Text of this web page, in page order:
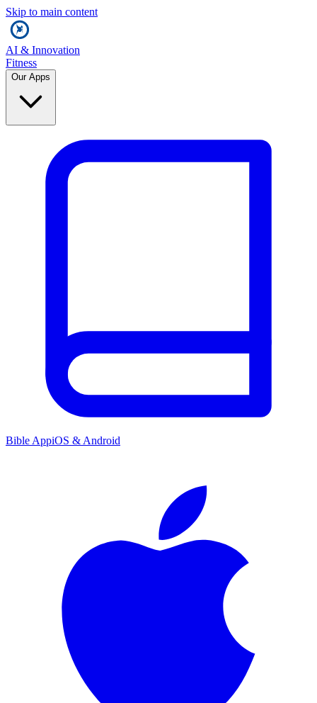
Skip to main content
AI & Innovation
Fitness
Our Apps
Bible AppiOS & Android